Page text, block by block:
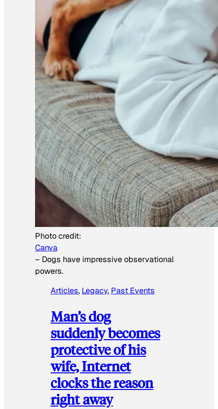
Photo credit:
Canva
– Dogs have impressive observational
powers.
Articles, Legacy, Past Events
Man’s dog
suddenly becomes
protective of his
wife, Internet
clocks the reason
right away